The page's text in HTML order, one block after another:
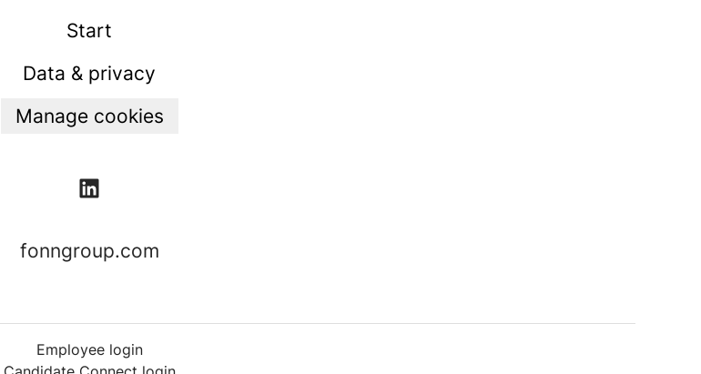
Start
Data & privacy
Manage cookies
fonngroup.com
Employee login